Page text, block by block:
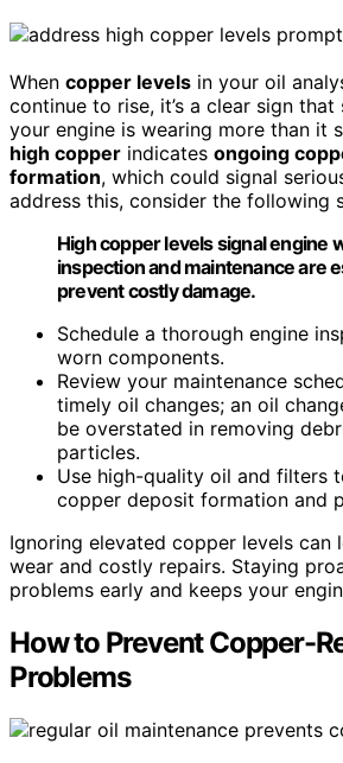
When copper levels in your oil
continue to rise, it’s a clear sign
your engine is wearing more than it
high copper indicates ongoing
formation, which could signal
address this, consider the following
High copper levels signal engine
inspection and maintenance are
prevent costly damage.
Schedule a thorough engine
worn components.
Review your maintenance
timely oil changes; an oil
be overstated in removing
particles.
Use high-quality oil and filters
copper deposit formation and
Ignoring elevated copper levels can
wear and costly repairs. Staying
problems early and keeps your
How to Prevent Copper-
Problems